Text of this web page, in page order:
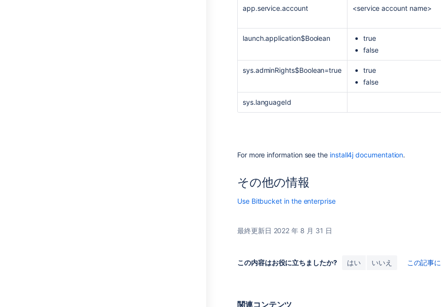
app.service.account <service account name>
launch.application$Boolean
true
false
sys.adminRights$Boolean=true
true
false
sys.languageId
For more information see the install4j documentation.
その他の情報
Use Bitbucket in the enterprise
最終更新日 2022 年 8 月 31 日
この内容はお役に立ちましたか? はい いいえ この記事
関連コンテンツ